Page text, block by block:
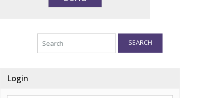
SEARCH
Login